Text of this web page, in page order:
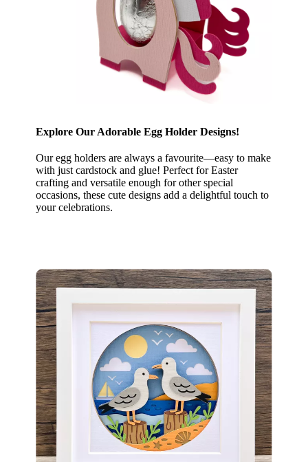
Explore Our Adorable Egg Holder Designs!
Our egg holders are always a favourite—easy to make
with just cardstock and glue! Perfect for Easter
crafting and versatile enough for other special
occasions, these cute designs add a delightful touch to
your celebrations.